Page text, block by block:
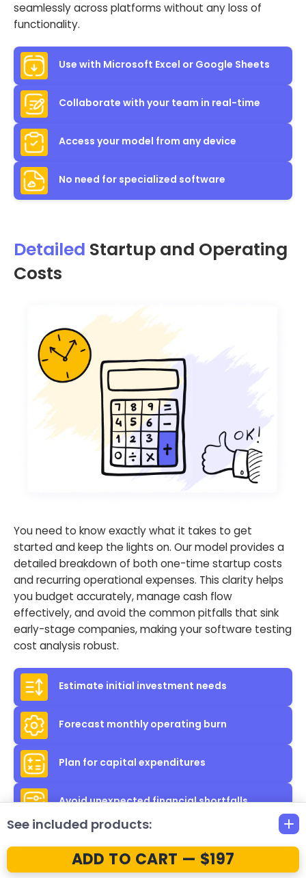
See included products:
ADD TO CART — $197
seamlessly across platforms without any loss of
functionality.
Use with Microsoft Excel or Google Sheets
Collaborate with your team in real-time
Access your model from any device
No need for specialized software
Detailed Startup and Operating
Costs
You need to know exactly what it takes to get
started and keep the lights on. Our model provides a
detailed breakdown of both one-time startup costs
and recurring operational expenses. This clarity helps
you budget accurately, manage cash flow
effectively, and avoid the common pitfalls that sink
early-stage companies, making your software testing
cost analysis robust.
Estimate initial investment needs
Forecast monthly operating burn
Plan for capital expenditures
Avoid unexpected financial shortfalls
Professional,Investor-Ready